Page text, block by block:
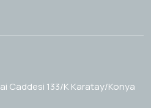
Caddesi 133/K Karatay/Konya